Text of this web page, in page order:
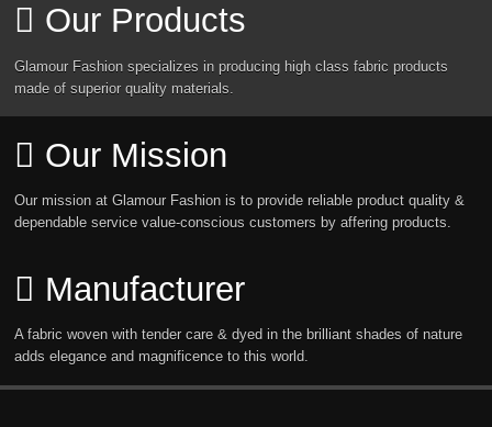
Our Products
Glamour Fashion specializes in producing high class fabric products
made of superior quality materials.
Our Mission
Our mission at Glamour Fashion is to provide reliable product quality &
dependable service value-conscious customers by affering products.
Manufacturer
A fabric woven with tender care & dyed in the brilliant shades of nature
adds elegance and magnificence to this world.